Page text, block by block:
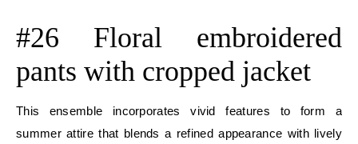
#26 Floral embroidered
pants with cropped jacket
This ensemble incorporates vivid features to form a
summer attire that blends a refined appearance with lively